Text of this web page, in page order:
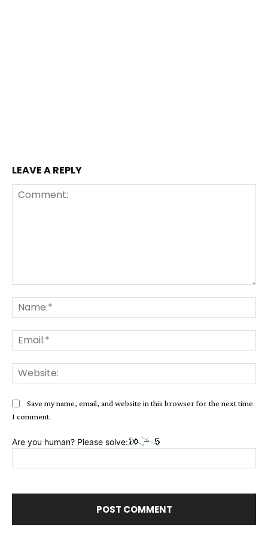
LEAVE A REPLY
Save my name, email, and website in this browser for the next time
I comment.
Are you human? Please solve: